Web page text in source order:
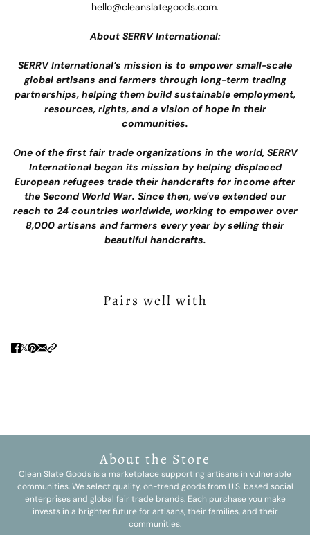
hello@cleanslategoods.com.
About SERRV International:
SERRV International’s mission is to empower small-scale
global artisans and farmers through long-term trading
partnerships, helping them build sustainable employment,
resources, rights, and a vision of hope in their
communities.
One of the first fair trade organizations in the world, SERRV
International began its mission by helping displaced
European refugees trade their handcrafts for income after
the Second World War. Since then, we've extended our
reach to 24 countries worldwide, working to empower over
8,000 artisans and farmers every year by selling their
beautiful handcrafts.
Pairs well with
About the Store
Clean Slate Goods is a marketplace supporting artisans in vulnerable
communities. We select quality, on-trend goods from U.S. based social
enterprises and global fair trade brands. Each purchase you make
invests in a brighter future for artisans, their families, and their
communities.